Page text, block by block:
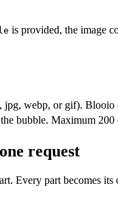
is provided, the image
jpg, webp, or gif).
bubble. Maximum 200
request
Every part becomes